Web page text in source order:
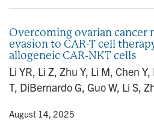
Overcoming ovarian cancer
evasion to CAR-T cell
allogeneic CAR-NKT cells
Li YR, Li Z, Zhu Y, Li M, Chen
T, DiBernardo G, Guo W, Li S,
• August 14, 2025